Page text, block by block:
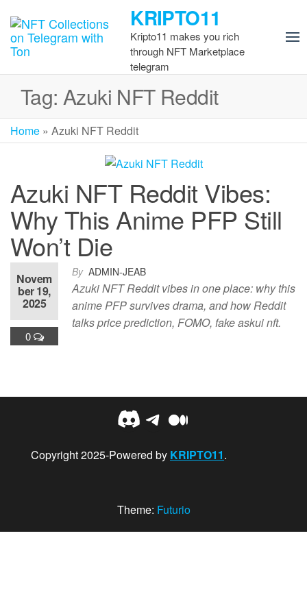
the
content
KRIPTO11
Kripto11 makes you rich
through NFT Marketplace
telegram
Tag: Azuki NFT Reddit
Home » Azuki NFT Reddit
Azuki NFT Reddit Vibes:
Why This Anime PFP Still
Won’t Die
By ADMIN-JEAB
Novem
ber 19,
2025
0
Azuki NFT Reddit vibes in one place: why this
anime PFP survives drama, and how Reddit
talks price prediction, FOMO, fake askui nft.
Discord
Telegram
Medium
Copyright 2025-Powered by KRIPTO11.
Theme: Futurio